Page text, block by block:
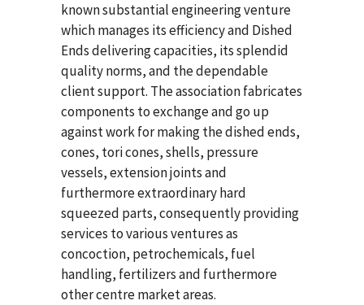
known substantial engineering venture
which manages its efficiency and Dished
Ends delivering capacities, its splendid
quality norms, and the dependable
client support. The association fabricates
components to exchange and go up
against work for making the dished ends,
cones, tori cones, shells, pressure
vessels, extension joints and
furthermore extraordinary hard
squeezed parts, consequently providing
services to various ventures as
concoction, petrochemicals, fuel
handling, fertilizers and furthermore
other centre market areas.